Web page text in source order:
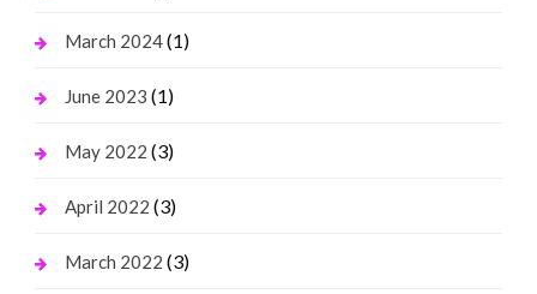
March 2024(1)
June 2023 (1)
May 2022 (3)
April 2022 (3)
March 2022 (3)